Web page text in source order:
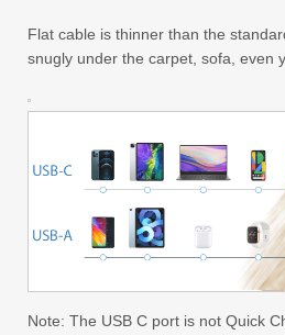
Flat cable is thinner than the
snugly under the carpet, sofa, even
Note: The USB C port is not Quick